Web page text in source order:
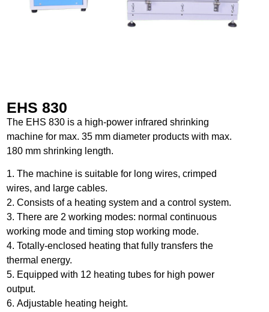
EHS 830
The EHS 830 is a high-power infrared shrinking
machine for max. 35 mm diameter products with max.
180 mm shrinking length.
1. The machine is suitable for long wires, crimped
wires, and large cables.
2. Consists of a heating system and a control system.
3. There are 2 working modes: normal continuous
working mode and timing stop working mode.
4. Totally-enclosed heating that fully transfers the
thermal energy.
5. Equipped with 12 heating tubes for high power
output.
6. Adjustable heating height.